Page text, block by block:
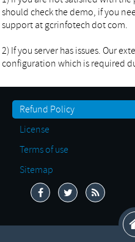
should check the demo, if you
support at gcrinfotech dot com.
2) If you server has issues. Our
configuration which is required
Refund Policy
License
Terms of use
Sitemap